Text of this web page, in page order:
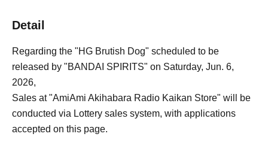
Detail
Regarding the "HG Brutish Dog" scheduled to be
released by "BANDAI SPIRITS" on Saturday, Jun. 6,
2026,
Sales at "AmiAmi Akihabara Radio Kaikan Store" will be
conducted via Lottery sales system, with applications
accepted on this page.